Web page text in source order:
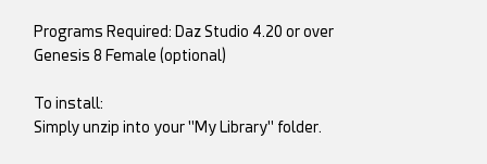
Programs Required: Daz Studio 4.20 or over
Genesis 8 Female (optional)
To install:
Simply unzip into your "My Library" folder.